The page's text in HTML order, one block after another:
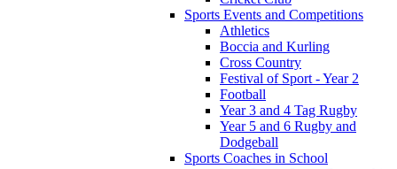
Sports Events and Competitions
Athletics
Boccia and Kurling
Cross Country
Festival of Sport - Year 2
Football
Year 3 and 4 Tag Rugby
Year 5 and 6 Rugby and
Dodgeball
Sports Coaches in School